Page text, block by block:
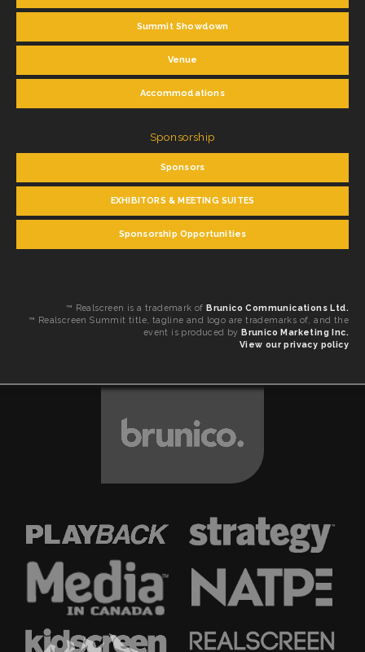
Summit Showdown
Venue
Accommodations
Sponsorship
Sponsors
EXHIBITORS & MEETING SUITES
Sponsorship Opportunities
™ Realscreen is a trademark of Brunico Communications Ltd.
™ Realscreen Summit title, tagline and logo are trademarks of, and the
event is produced by Brunico Marketing Inc.
View our privacy policy